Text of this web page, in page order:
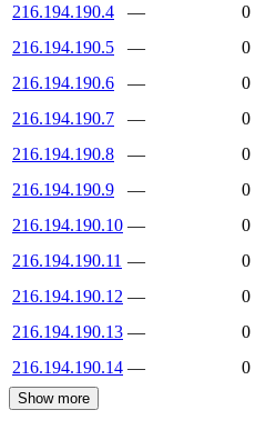
216.194.190.4
—
0
216.194.190.5
—
0
216.194.190.6
—
0
216.194.190.7
—
0
216.194.190.8
—
0
216.194.190.9
—
0
216.194.190.10 —
0
216.194.190.11 —
0
216.194.190.12 —
0
216.194.190.13 —
0
216.194.190.14 — 0
Show more